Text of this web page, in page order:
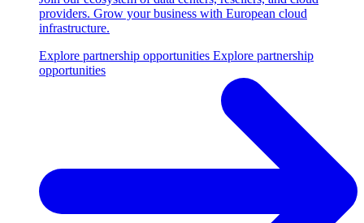
providers. Grow your business with European cloud
infrastructure.
Explore partnership opportunities Explore partnership
opportunities